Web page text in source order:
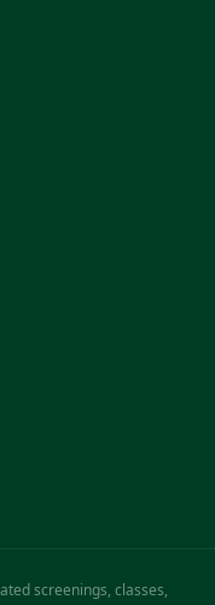
screenings, classes,